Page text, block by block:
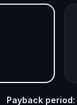
Payback period: